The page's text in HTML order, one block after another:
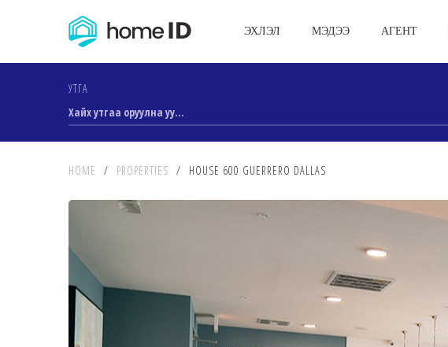
ЭХЛЭЛ МЭДЭЭ АГЕНТ
УТГА
HOME / PROPERTIES / HOUSE 600 GUERRERO DALLAS